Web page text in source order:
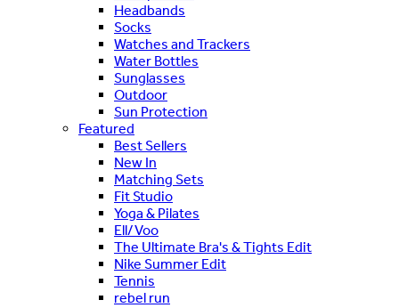
Headbands
Socks
Watches and Trackers
Water Bottles
Sunglasses
Outdoor
Sun Protection
Featured
Best Sellers
New In
Matching Sets
Fit Studio
Yoga & Pilates
Ell/Voo
The Ultimate Bra's & Tights Edit
Nike Summer Edit
Tennis
rebel run